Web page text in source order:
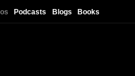
Podcasts Blogs Books